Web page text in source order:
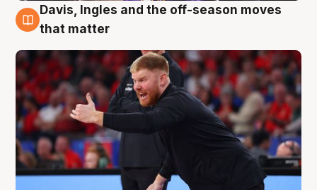
6 Aug
Davis, Ingles and the off-season moves
that matter